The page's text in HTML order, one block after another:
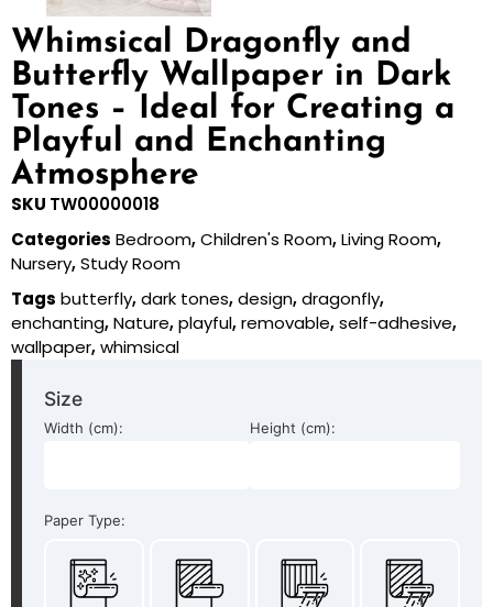
Whimsical Dragonfly and
Butterfly Wallpaper in Dark
Tones – Ideal for Creating a
Playful and Enchanting
Atmosphere
SKU TW00000018
Categories Bedroom,Children's Room,Living Room,
Nursery,Study Room
Tags butterfly,dark tones,design,dragonfly,
enchanting,Nature,playful,removable,self-adhesive,
wallpaper,whimsical
Size
Width (cm): Height (cm):
Paper Type: